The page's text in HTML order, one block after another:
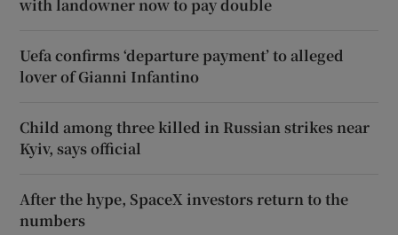
with landowner now to pay double
Uefa confirms ‘departure payment’ to alleged
lover of Gianni Infantino
Child among three killed in Russian strikes near
Kyiv, says official
After the hype, SpaceX investors return to the
numbers